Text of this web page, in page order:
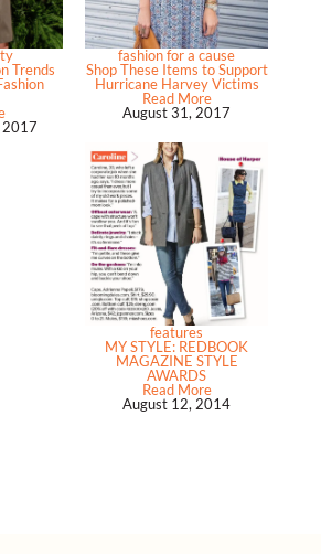
Trends
2017
fashion for a cause
Shop These Items to Support
Hurricane Harvey Victims
Read More
August 31, 2017
features
MY STYLE: REDBOOK
MAGAZINE STYLE
AWARDS
Read More
August 12, 2014